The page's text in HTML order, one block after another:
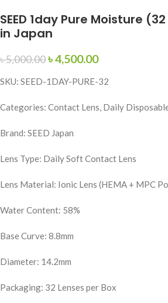
SEED 1day Pure Moisture
in Japan
৳5,000.00৳4,500.00
SKU: SEED-1DAY-PURE-32
Categories: Contact Lens, Daily
Brand: SEED Japan
Lens Type: Daily Soft Contact Lens
Lens Material: Ionic Lens (HEMA + MPC
Water Content: 58%
Base Curve: 8.8mm
Diameter: 14.2mm
Packaging: 32 Lenses per Box